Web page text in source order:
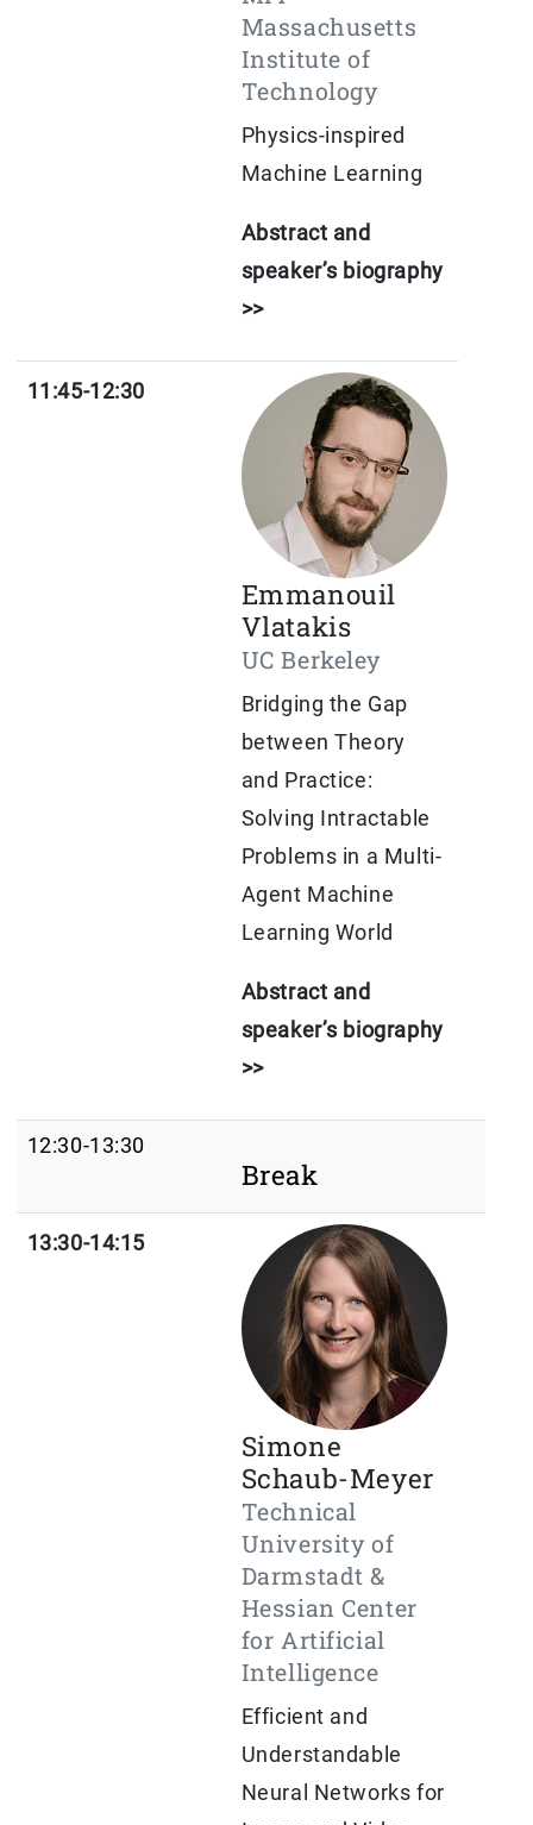
Massachusetts
Institute of
Technology
Physics-inspired
Machine Learning
Abstract and
speaker’s biography
>>
11:45-12:30
Emmanouil
Vlatakis
UC Berkeley
Bridging the Gap
between Theory
and Practice:
Solving Intractable
Problems in a Multi-
Agent Machine
Learning World
Abstract and
speaker’s biography
>>
12:30-13:30
Break
13:30-14:15
Simone
Schaub-Meyer
Technical
University of
Darmstadt &
Hessian Center
for Artificial
Intelligence
Efficient and
Understandable
Neural Networks for